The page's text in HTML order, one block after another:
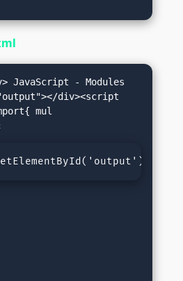
JavaScript - Modules
div><script
mul